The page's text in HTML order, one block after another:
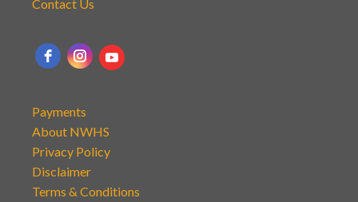
Contact Us
Payments
About NWHS
Privacy Policy
Disclaimer
Terms & Conditions